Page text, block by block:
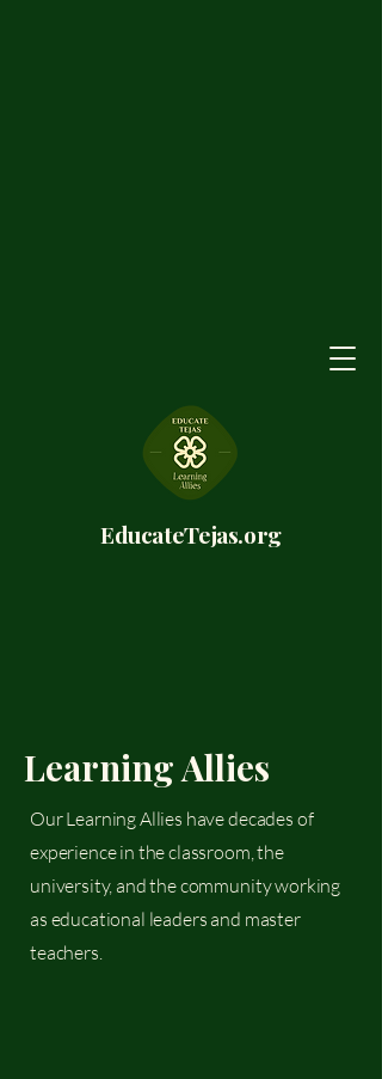
EducateTejas.org
Learning Allies
Our Learning Allies have decades of
experience in the classroom, the
university, and the community working
as educational leaders and master
teachers.